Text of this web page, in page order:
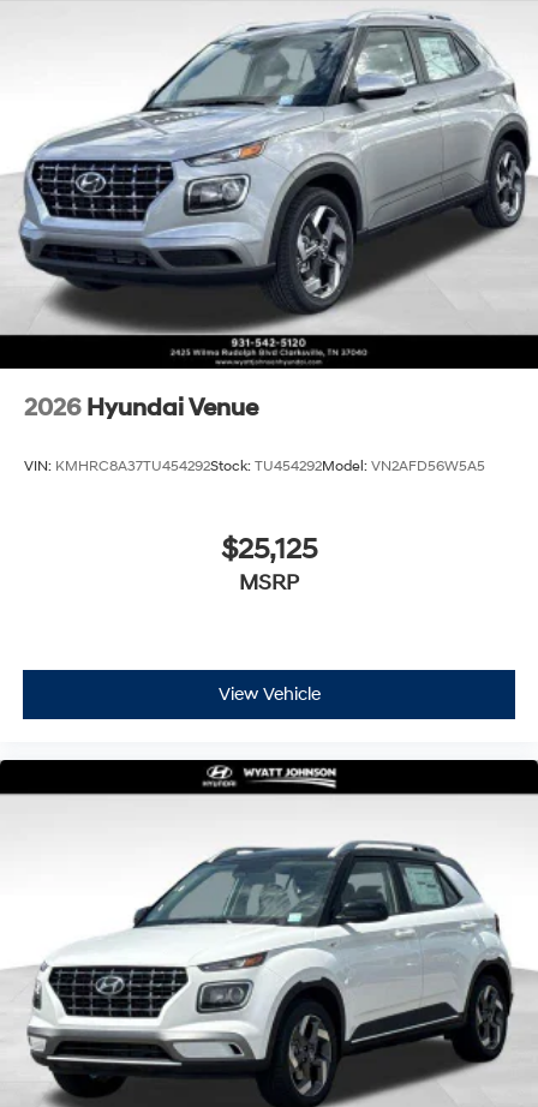
2026 Hyundai Venue
VIN: KMHRC8A37TU454292Stock: TU454292Model: VN2AFD56W5A5
$25,125
MSRP
View Vehicle